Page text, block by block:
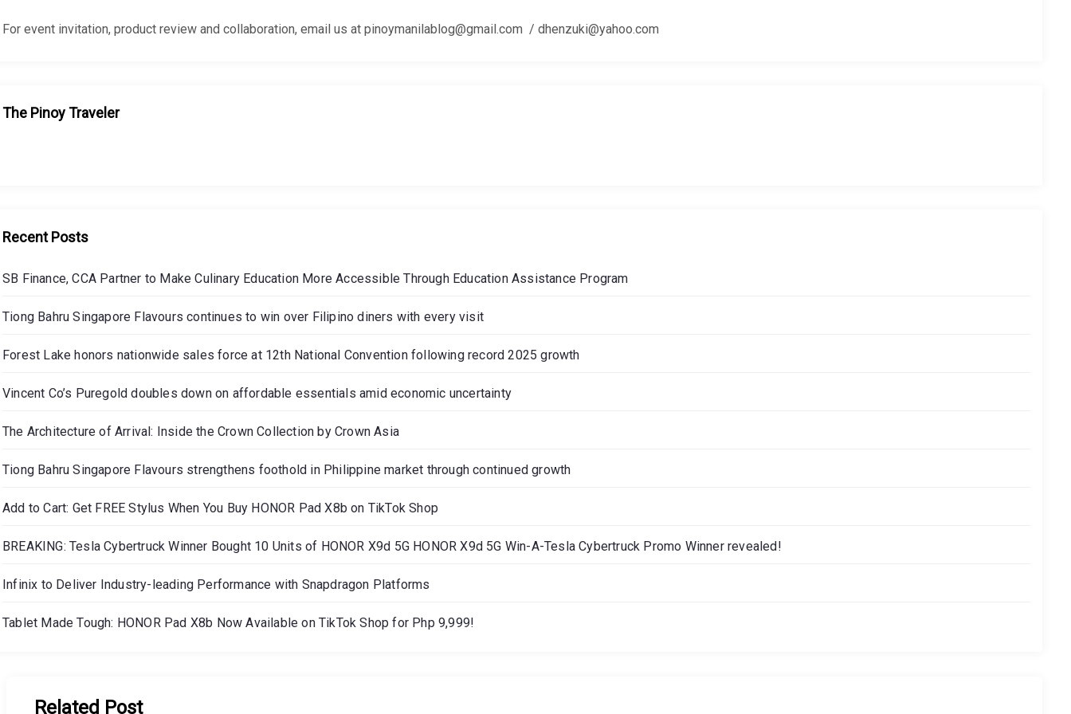
For event invitation, product review and collaboration, email us at pinoymanilablog@gmail.com / dhenzuki@yahoo.com
The Pinoy Traveler
Recent Posts
SB Finance, CCA Partner to Make Culinary Education More Accessible Through Education Assistance Program
Tiong Bahru Singapore Flavours continues to win over Filipino diners with every visit
Forest Lake honors nationwide sales force at 12th National Convention following record 2025 growth
Vincent Co’s Puregold doubles down on affordable essentials amid economic uncertainty
The Architecture of Arrival: Inside the Crown Collection by Crown Asia
Tiong Bahru Singapore Flavours strengthens foothold in Philippine market through continued growth
Add to Cart: Get FREE Stylus When You Buy HONOR Pad X8b on TikTok Shop
BREAKING: Tesla Cybertruck Winner Bought 10 Units of HONOR X9d 5G HONOR X9d 5G Win-A-Tesla Cybertruck Promo Winner revealed!
Infinix to Deliver Industry-leading Performance with Snapdragon Platforms
Tablet Made Tough: HONOR Pad X8b Now Available on TikTok Shop for Php 9,999!
Related Post